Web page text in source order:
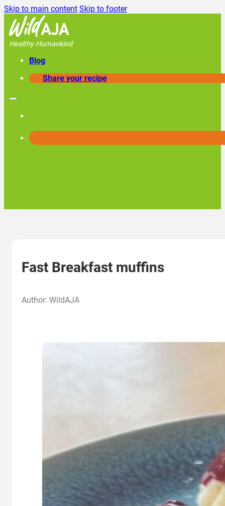
Skip to main content Skip to footer
Healthy Humankind
Blog
Share your recipe
Fast Breakfast muffins
Author: WildAJA